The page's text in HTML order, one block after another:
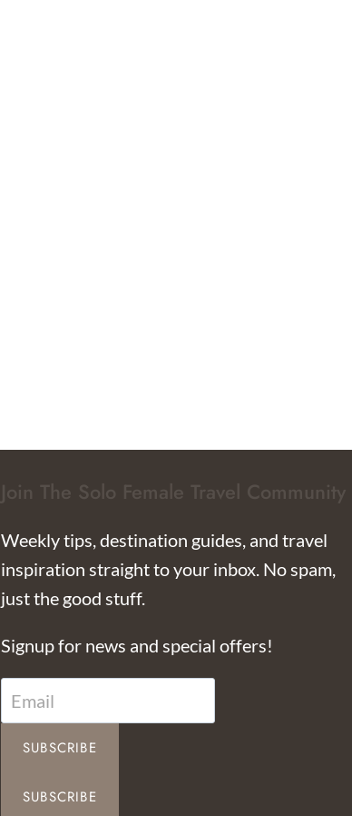
Join The Solo Female Travel Community
Weekly tips, destination guides, and travel
inspiration straight to your inbox. No spam,
just the good stuff.
Signup for news and special offers!
SUBSCRIBE
SUBSCRIBE